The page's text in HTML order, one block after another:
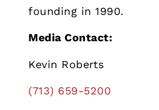
founding in 1990.
Media Contact:
Kevin Roberts
(713) 659-5200